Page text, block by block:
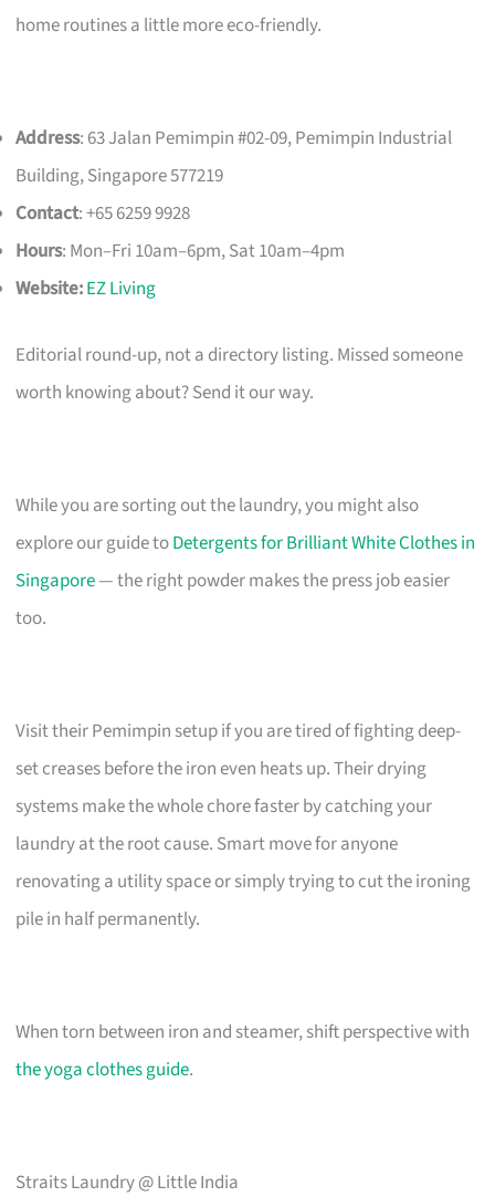
home routines a little more eco-friendly.
Address: 63 Jalan Pemimpin #02-09, Pemimpin Industrial
Building, Singapore 577219
Contact: +65 6259 9928
Hours: Mon–Fri 10am–6pm, Sat 10am–4pm
Website:EZ Living
Editorial round-up, not a directory listing. Missed someone
worth knowing about? Send it our way.
While you are sorting out the laundry, you might also
explore our guide toDetergents for Brilliant White Clothes in
Singapore— the right powder makes the press job easier
too.
Visit their Pemimpin setup if you are tired of fighting deep-
set creases before the iron even heats up. Their drying
systems make the whole chore faster by catching your
laundry at the root cause. Smart move for anyone
renovating a utility space or simply trying to cut the ironing
pile in half permanently.
When torn between iron and steamer, shift perspective with
the yoga clothes guide.
Straits Laundry @ Little India